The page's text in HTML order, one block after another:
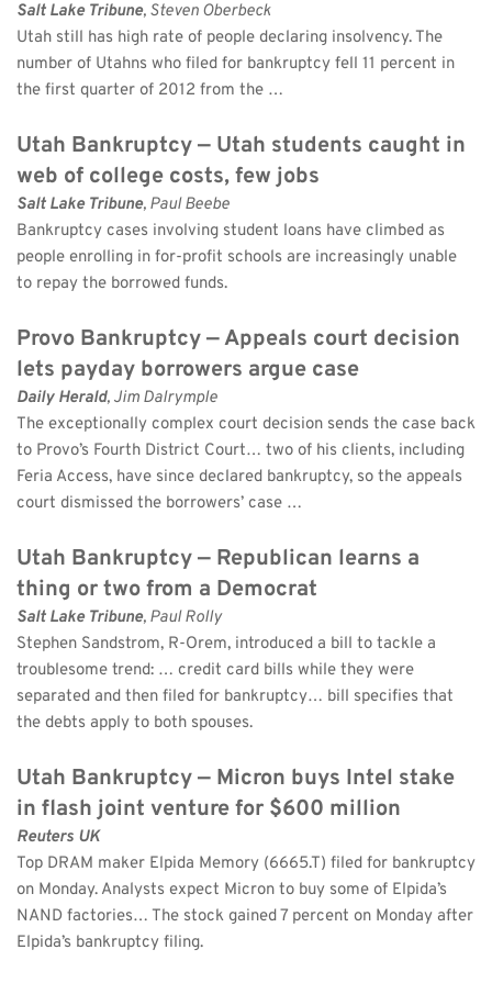
Salt Lake Tribune, Steven Oberbeck
Utah still has high rate of people declaring insolvency. The
number of Utahns who filed for bankruptcy fell 11 percent in
the first quarter of 2012 from the …
Utah Bankruptcy — Utah students caught in
web of college costs, few jobs
Salt Lake Tribune, Paul Beebe
Bankruptcy cases involving student loans have climbed as
people enrolling in for-profit schools are increasingly unable
to repay the borrowed funds.
Provo Bankruptcy — Appeals court decision
lets payday borrowers argue case
Daily Herald, Jim Dalrymple
The exceptionally complex court decision sends the case back
to Provo’s Fourth District Court… two of his clients, including
Feria Access, have since declared bankruptcy, so the appeals
court dismissed the borrowers’ case …
Utah Bankruptcy — Republican learns a
thing or two from a Democrat
Salt Lake Tribune, Paul Rolly
Stephen Sandstrom, R-Orem, introduced a bill to tackle a
troublesome trend: … credit card bills while they were
separated and then filed for bankruptcy… bill specifies that
the debts apply to both spouses.
Utah Bankruptcy — Micron buys Intel stake
in flash joint venture for $600 million
Reuters UK
Top DRAM maker Elpida Memory (6665.T) filed for bankruptcy
on Monday. Analysts expect Micron to buy some of Elpida’s
NAND factories… The stock gained 7 percent on Monday after
Elpida’s bankruptcy filing.